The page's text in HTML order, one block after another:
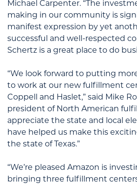
Michael Carpenter. “The
making in our community is
manifest expression by yet
successful and well-respected
Schertz is a great place to do
“We look forward to putting
to work at our new fulfillment
Coppell and Haslet,” said Mike
president of North American
appreciate the state and local
have helped us make this
the state of Texas.”
“We’re pleased Amazon is
bringing three fulfillment